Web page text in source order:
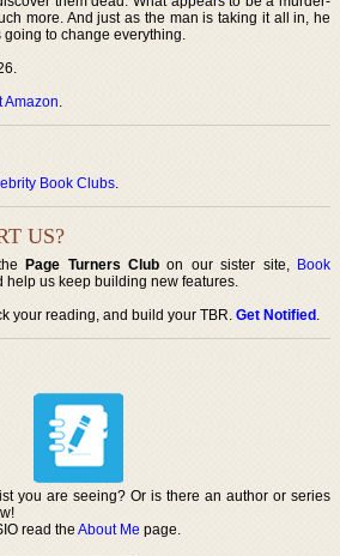
more. And just as the man is taking it all in, he
to change everything.
Amazon.
Book Clubs.
US?
Page Turners Club on our sister site, Book
help us keep building new features.
your reading, and build your TBR.Get Notified.
you are seeing? Or is there an author or series
read theAbout Me page.